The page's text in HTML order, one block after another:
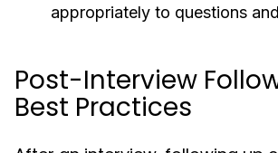
appropriately to questions
Post-Interview
Best Practices